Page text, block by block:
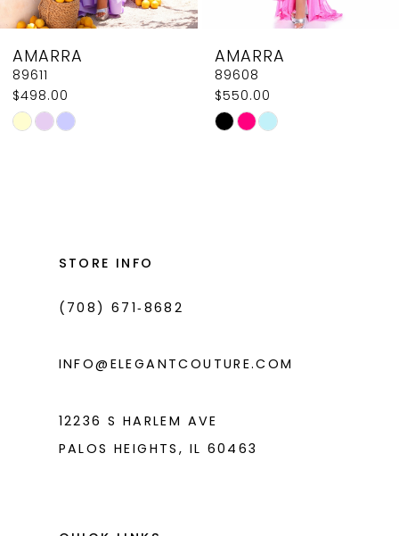
8
9
10
11
AMARRA
89608
$550.00
Skip
AMARRA
89604
$618.00
Skip
STORE INFO
(708) 671‑8682
INFO@ELEGANTCOUTURE.COM
12236 S HARLEM AVE
PALOS HEIGHTS, IL 60463